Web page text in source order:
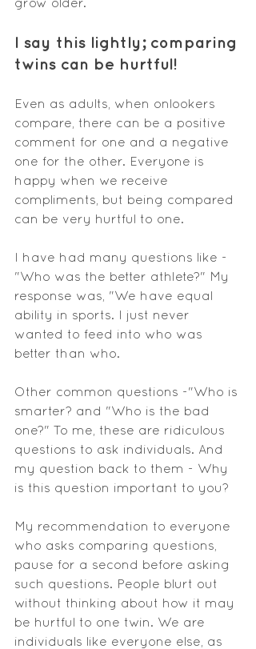
I say this lightly; comparing
twins can be hurtful!
Even as adults, when onlookers
compare, there can be a positive
comment for one and a negative
one for the other. Everyone is
happy when we receive
compliments, but being compared
can be very hurtful to one.
I have had many questions like -
"Who was the better athlete?" My
response was, "We have equal
ability in sports. I just never
wanted to feed into who was
better than who.
Other common questions -"Who is
smarter? and "Who is the bad
one?" To me, these are ridiculous
questions to ask individuals. And
my question back to them - Why
is this question important to you?
My recommendation to everyone
who asks comparing questions,
pause for a second before asking
such questions. People blurt out
without thinking about how it may
be hurtful to one twin. We are
individuals like everyone else, as